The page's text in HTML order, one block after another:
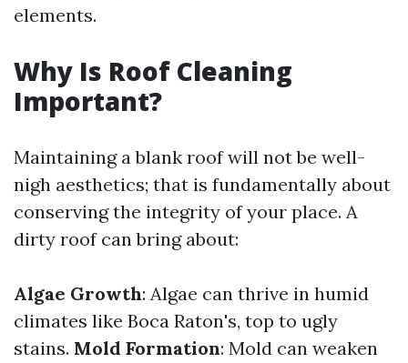
elements.
Why Is Roof Cleaning
Important?
Maintaining a blank roof will not be well-
nigh aesthetics; that is fundamentally about
conserving the integrity of your place. A
dirty roof can bring about:
Algae Growth: Algae can thrive in humid
climates like Boca Raton's, top to ugly
stains. Mold Formation: Mold can weaken